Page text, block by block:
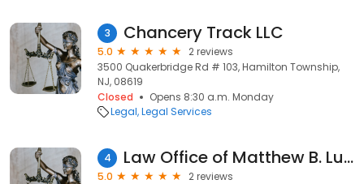
3 Chancery Track LLC
5.0
2 reviews
3500 Quakerbridge Rd # 103, Hamilton Township,
NJ, 08619
Closed
Opens 8:30 a.m. Monday
Legal Legal Services
4 Law Office of Matthew B. Lun, Esq.
5.0
2 reviews